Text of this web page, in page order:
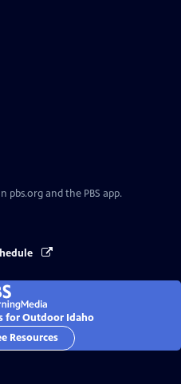
pbs.org and the PBS app.
for Outdoor Idaho
Resources